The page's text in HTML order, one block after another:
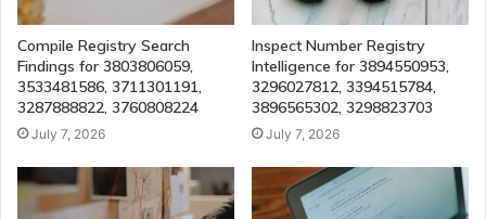
Compile Registry Search
Findings for 3803806059,
3533481586, 3711301191,
3287888822, 3760808224
July 7, 2026
Inspect Number Registry
Intelligence for 3894550953,
3296027812, 3394515784,
3896565302, 3298823703
July 7, 2026